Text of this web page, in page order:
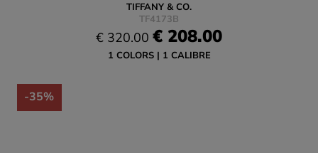
TIFFANY & CO.
TF4173B
€ 320.00 € 208.00
1 COLORS 1 CALIBRE
-35%